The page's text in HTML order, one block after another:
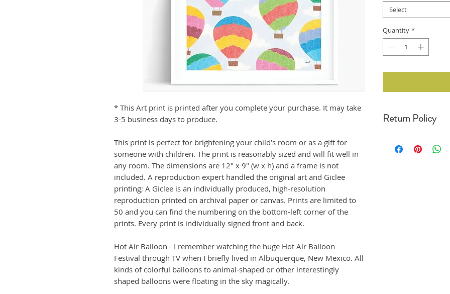
* This Art print is printed after you complete your purchase. It may take
3-5 business days to produce.
This print is perfect for brightening your child’s room or as a gift for
someone with children. The print is reasonably sized and will fit well in
any room. The dimensions are 12" x 9" (w x h) and a frame is not
included. A reproduction expert handled the original art and Giclee
printing; A Giclee is an individually produced, high-resolution
reproduction printed on archival paper or canvas. Prints are limited to
50 and you can find the numbering on the bottom-left corner of the
prints. Every print is individually signed front and back.
Hot Air Balloon - I remember watching the huge Hot Air Balloon
Festival through TV when I briefly lived in Albuquerque, New Mexico. All
kinds of colorful balloons to animal-shaped or other interestingly
shaped balloons were floating in the sky magically.
Select
Quantity *
Return Policy
30 days of your date